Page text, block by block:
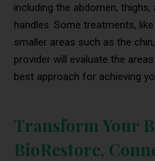
including the abdomen,
handles. Some treatments,
smaller areas such as the
provider will evaluate the
best approach for achieving
Transform Your
BioRestore,